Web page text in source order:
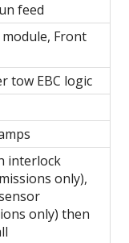
feed
module, Front
tow EBC logic
interlock
only),
only) then